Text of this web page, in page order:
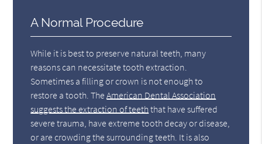
A Normal Procedure
While it is best to preserve natural teeth, many
reasons can necessitate tooth extraction.
Sometimes a filling or crown is not enough to
restore a tooth. TheAmerican Dental Association
suggests the extraction of teeththat have suffered
severe trauma, have extreme tooth decay or disease,
or are crowding the surrounding teeth. It is also